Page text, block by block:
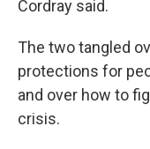
Cordray said.
The two tangled
protections for
and over how to
crisis.